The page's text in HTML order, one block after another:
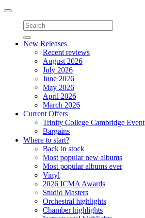
Toggle
navigation
New Releases
Recent reviews
August 2026
July 2026
June 2026
May 2026
April 2026
March 2026
Current Offers
Trinity College Cambridge Event
Bargains
Where to start?
Back in stock
Most popular new albums
Most popular albums ever
Vinyl
2026 ICMA Awards
Studio Masters
Orchestral highlights
Chamber highlights